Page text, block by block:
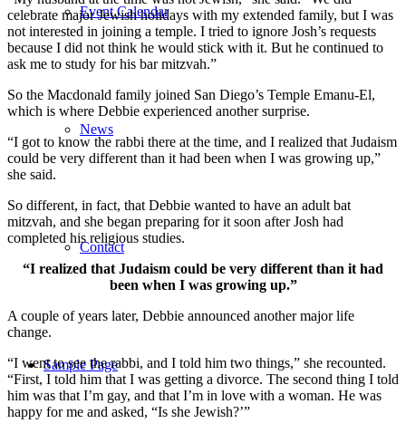
Event Calendar
News
Contact
Sample Page
celebrate major Jewish holidays with my extended family, but I was
not interested in joining a temple. I tried to ignore Josh’s requests
because I did not think he would stick with it. But he continued to
ask me to study for his bar mitzvah.”
So the Macdonald family joined San Diego’s Temple Emanu-El,
which is where Debbie experienced another surprise.
“I got to know the rabbi there at the time, and I realized that Judaism
could be very different than it had been when I was growing up,”
she said.
So different, in fact, that Debbie wanted to have an adult bat
mitzvah, and she began preparing for it soon after Josh had
completed his religious studies.
“I realized that Judaism could be very different than it had
been when I was growing up.”
A couple of years later, Debbie announced another major life
change.
“I went to see the rabbi, and I told him two things,” she recounted.
“First, I told him that I was getting a divorce. The second thing I told
him was that I’m gay, and that I’m in love with a woman. He was
happy for me and asked, “Is she Jewish?’”